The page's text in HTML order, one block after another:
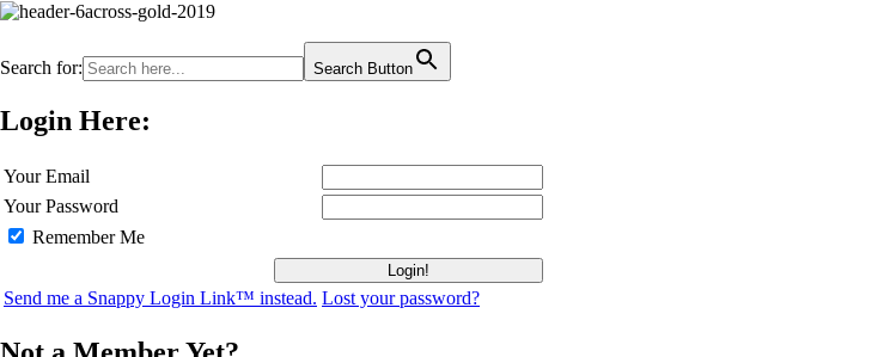
Search for: Search Button
Login Here:
Your Email
Your Password
Remember Me
Send me a Snappy Login Link™ instead. Lost your password?